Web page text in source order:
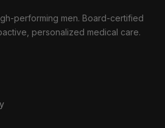
performing men. Board-certified
personalized medical care.